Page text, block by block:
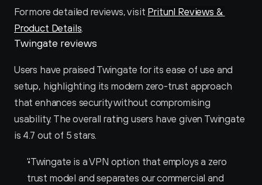
For more detailed reviews, visit Pritunl Reviews &
Product Details.
Twingate reviews
Users have praised Twingate for its ease of use and
setup, highlighting its modern zero-trust approach
that enhances security without compromising
usability. The overall rating users have given Twingate
is 4.7 out of 5 stars.
"Twingate is a VPN option that employs a zero
trust model and separates our commercial and